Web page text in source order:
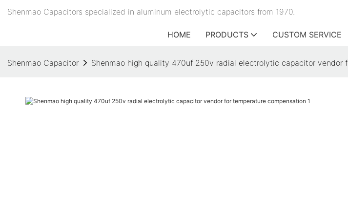
Shenmao Capacitors specialized in aluminum electrolytic capacitors from 1970.
HOME PRODUCTS CUSTOM SERVICE
Shenmao Capacitor Shenmao high quality 470uf 250v radial electrolytic capacitor vendor